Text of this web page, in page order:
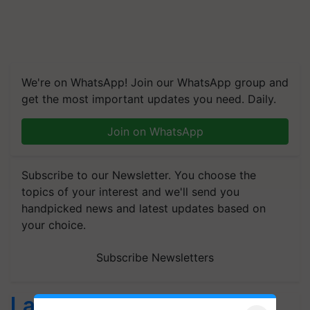
We're on WhatsApp! Join our WhatsApp group and
get the most important updates you need. Daily.
Join on WhatsApp
Subscribe to our Newsletter. You choose the
topics of your interest and we'll send you
handpicked news and latest updates based on
your choice.
Subscribe Newsletters